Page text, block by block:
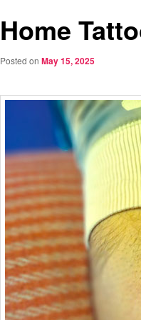
Home
Posted on May 15, 2025